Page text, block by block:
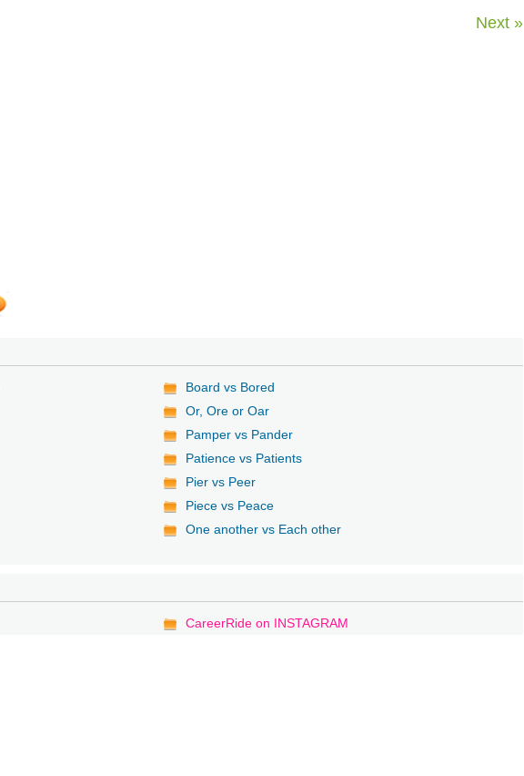
Next »
Board vs Bored
Or, Ore or Oar
Pamper vs Pander
Patience vs Patients
Pier vs Peer
Piece vs Peace
One another vs Each other
CareerRide on INSTAGRAM